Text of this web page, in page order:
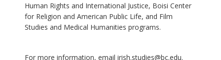
Human Rights and International Justice, Boisi Center
for Religion and American Public Life, and Film
Studies and Medical Humanities programs.
For more information, email irish.studies@bc.edu.